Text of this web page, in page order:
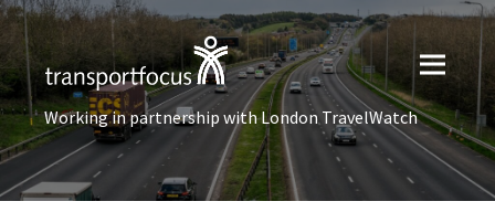
Working in partnership with London TravelWatch